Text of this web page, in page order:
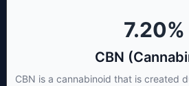
7.20%
CBN
CBN is a cannabinoid that is created